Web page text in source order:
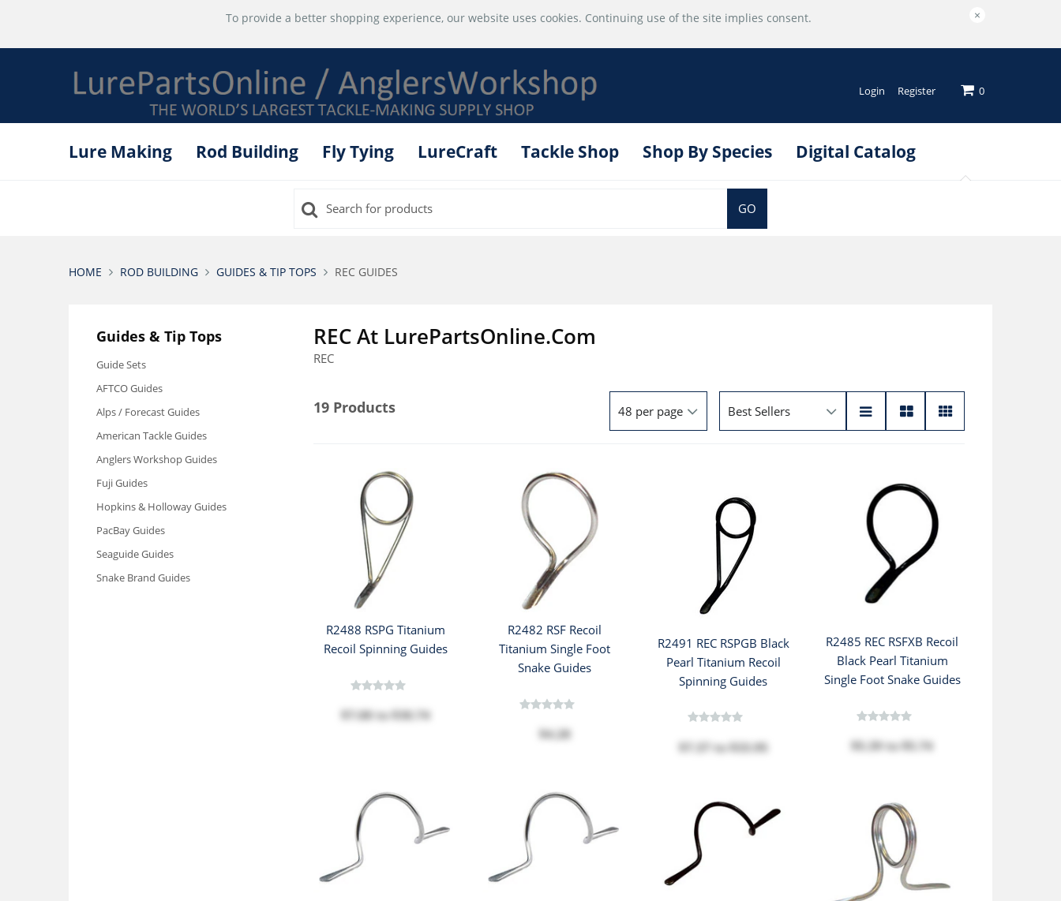
To provide a better shopping experience, our website uses cookies. Continuing use of the site implies consent. ×
Login Register 0
Lure Making Rod Building Fly Tying LureCraft Tackle Shop Shop By Species Digital Catalog
GO
HOME ROD BUILDING GUIDES & TIP TOPS REC GUIDES
Guides & Tip Tops
Guide Sets
AFTCO Guides
Alps / Forecast Guides
American Tackle Guides
Anglers Workshop Guides
Fuji Guides
Hopkins & Holloway Guides
PacBay Guides
Seaguide Guides
Snake Brand Guides
REC At LurePartsOnline.com
REC
19 Products
R2488 RSPG Titanium
Recoil Spinning Guides
$7.08 to $30.74
R2482 RSF Recoil
Titanium Single Foot
Snake Guides
$4.28
R2491 REC RSPGB Black
Pearl Titanium Recoil
Spinning Guides
$7.37 to$33.95
R2485 REC RSFXB Recoil
Black Pearl Titanium
Single Foot Snake Guides
$5.39 to $5.74